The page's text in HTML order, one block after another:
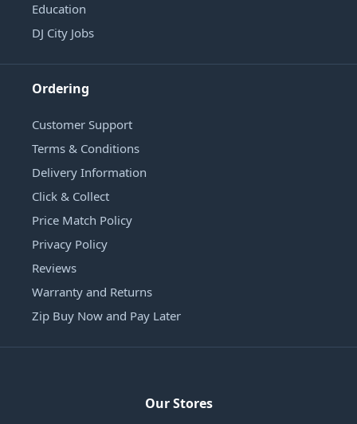
Education
DJ City Jobs
Ordering
Customer Support
Terms & Conditions
Delivery Information
Click & Collect
Price Match Policy
Privacy Policy
Reviews
Warranty and Returns
Zip Buy Now and Pay Later
Our Stores